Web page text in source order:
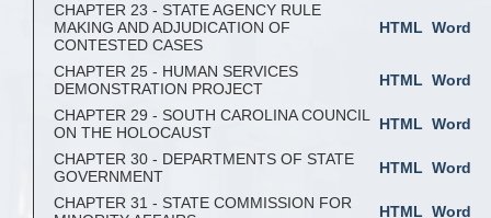
CHAPTER 23 - STATE AGENCY RULE
MAKING AND ADJUDICATION OF
CONTESTED CASES
HTML Word
CHAPTER 25 - HUMAN SERVICES
DEMONSTRATION PROJECT
HTML Word
CHAPTER 29 - SOUTH CAROLINA COUNCIL
ON THE HOLOCAUST
HTML Word
CHAPTER 30 - DEPARTMENTS OF STATE
GOVERNMENT
HTML Word
CHAPTER 31 - STATE COMMISSION FOR
HTML Word